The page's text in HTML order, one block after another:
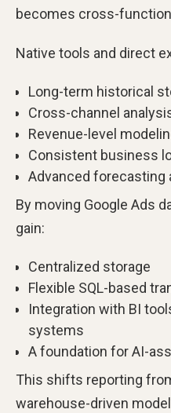
becomes cross-
Native tools and direct
Long-term historical
Cross-channel
Revenue-level
Consistent business
Advanced forecasting
By moving Google Ads
gain:
Centralized storage
Flexible SQL-based
Integration with BI
systems
A foundation for AI-
This shifts reporting
warehouse-driven